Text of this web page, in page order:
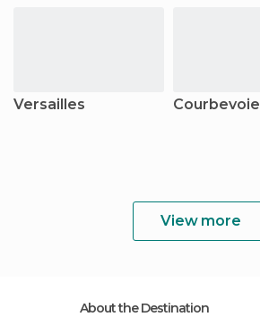
Versailles Courbevoie
View more
About the Destination